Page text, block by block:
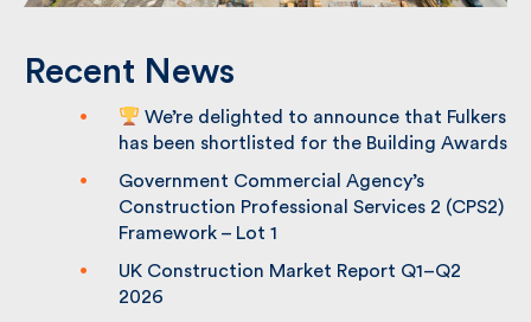
Recent News
We’re delighted to announce that
Fulkers has been shortlisted for the
Government Commercial Agency’s
Construction Professional Services 2
UK Construction Market Report Q1–Q2